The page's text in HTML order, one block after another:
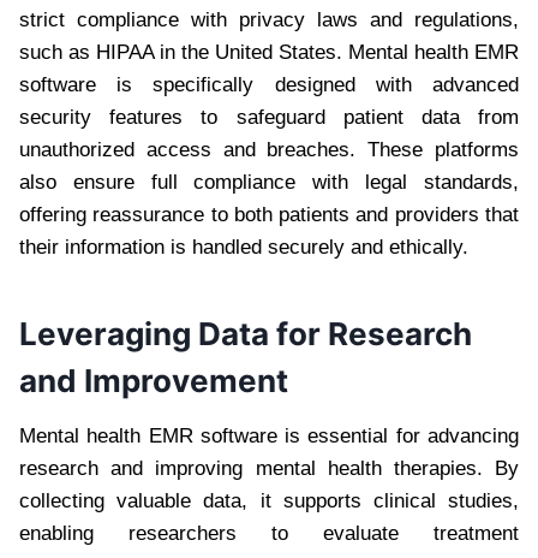
strict compliance with privacy laws and regulations,
such as HIPAA in the United States. Mental health EMR
software is specifically designed with advanced
security features to safeguard patient data from
unauthorized access and breaches. These platforms
also ensure full compliance with legal standards,
offering reassurance to both patients and providers that
their information is handled securely and ethically.
Leveraging Data for Research
and Improvement
Mental health EMR software is essential for advancing
research and improving mental health therapies. By
collecting valuable data, it supports clinical studies,
enabling researchers to evaluate treatment